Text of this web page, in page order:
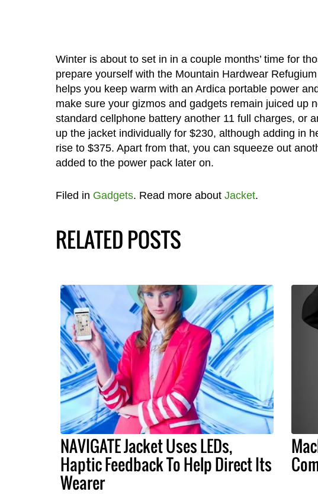
Winter is about to set in in a couple months’ time for
prepare yourself with the Mountain Hardwear
helps you keep warm with an Ardica portable power
make sure your gizmos and gadgets remain juiced up
standard cellphone battery another 11 full charges, or
up the jacket individually for $230, although adding in
rise to $375. Apart from that, you can squeeze out
added to the power pack later on.
Filed in Gadgets. Read more about Jacket.
RELATED POSTS
NAVIGATE Jacket Uses LEDs,
Haptic Feedback To Help Direct Its
Wearer